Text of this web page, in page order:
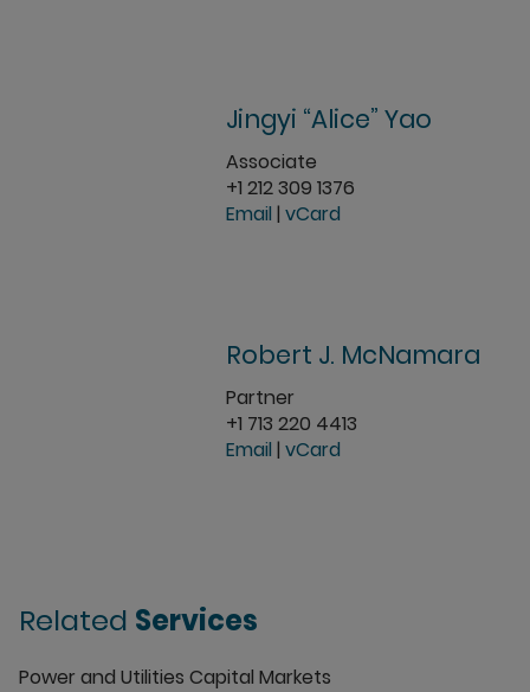
Jingyi “Alice” Yao
Associate
+1 212 309 1376
Email | vCard
Robert J. McNamara
Partner
+1 713 220 4413
Email | vCard
Related Services
Power and Utilities Capital Markets